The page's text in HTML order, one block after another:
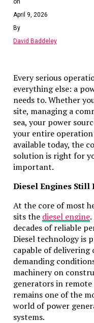
April 9, 2026
By
David Baddeley
Every serious
everything else: a
needs to. Whether
site, managing a
sea, your power
your entire
available today, the
solution is right for
important.
Diesel Engines Still
At the core of most
sits the diesel engine
decades of reliable
Diesel technology is
capable of
demanding
machinery on
generators in
remains one of the
world of power
systems.